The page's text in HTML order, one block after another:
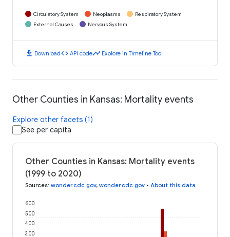
Circulatory System Neoplasms
Respiratory System
External Causes
Nervous System
download Downloadcode API codetimeline Explore in Timeline Tool
Other Counties in Kansas: Mortality events
Explore other facets (1)
See per capita
Other Counties in Kansas: Mortality events
(1999 to 2020)
Sources: wonder.cdc.gov, wonder.cdc.gov • About this data
300
400
500
600